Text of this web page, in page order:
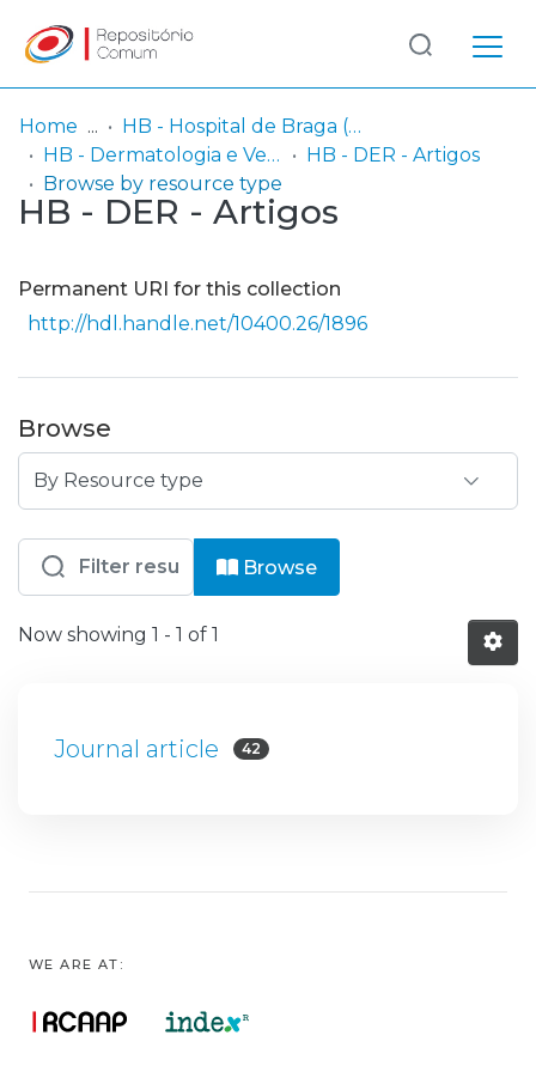
Communities
& Collections
Entities
Log
In
(current)
Home
HB - Hospital de Braga (passou a integrar o Serviço SARI em 06/2014)
HB - Dermatologia e Venereologia
HB - DER - Artigos
Browse by resource type
HB - DER - Artigos
Permanent URI for this collection
http://hdl.handle.net/10400.26/1896
Browse
Browsing HB - DER - Artigos by
Browse
Now showing 1 - 1 of 1
Journal article 42
WE ARE AT: